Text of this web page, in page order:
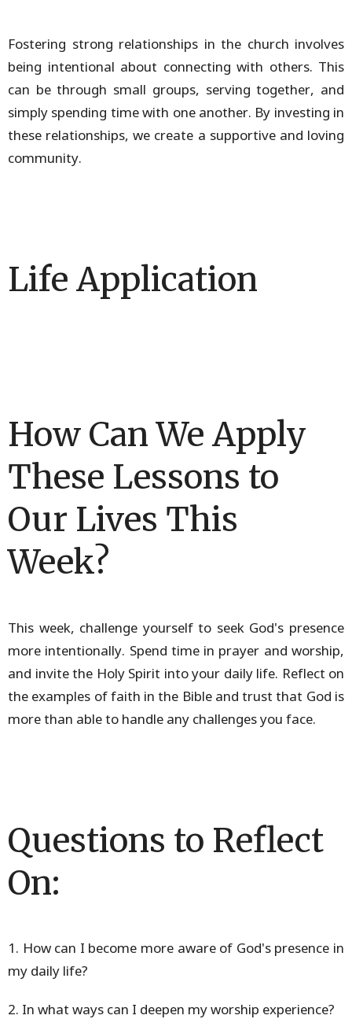
Fostering strong relationships in the church involves
being intentional about connecting with others. This
can be through small groups, serving together, and
simply spending time with one another. By investing in
these relationships, we create a supportive and loving
community.
Life Application
How Can We Apply
These Lessons to
Our Lives This
Week?
This week, challenge yourself to seek God's presence
more intentionally. Spend time in prayer and worship,
and invite the Holy Spirit into your daily life. Reflect on
the examples of faith in the Bible and trust that God is
more than able to handle any challenges you face.
Questions to Reflect
On:
1. How can I become more aware of God's presence in
my daily life?
2. In what ways can I deepen my worship experience?